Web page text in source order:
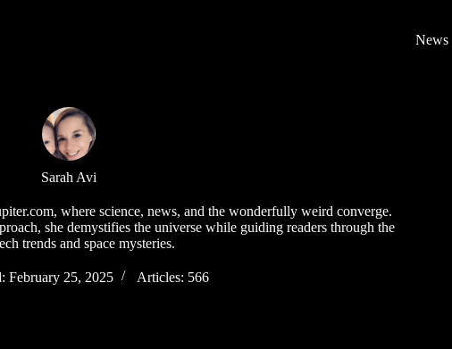
News
Sarah Avi
where science, news, and the wonderfully weird converge.
she demystifies the universe while guiding readers through the
trends and space mysteries.
February 25, 2025 Articles: 566